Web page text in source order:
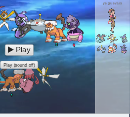
ye guevara
Play
Play (sound off)